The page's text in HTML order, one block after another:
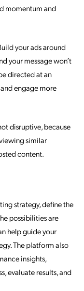
momentum and
your ads around
your message won’t
directed at an
engage more
disruptive, because
similar
content.
strategy, define the
possibilities are
help guide your
The platform also
insights,
evaluate results, and